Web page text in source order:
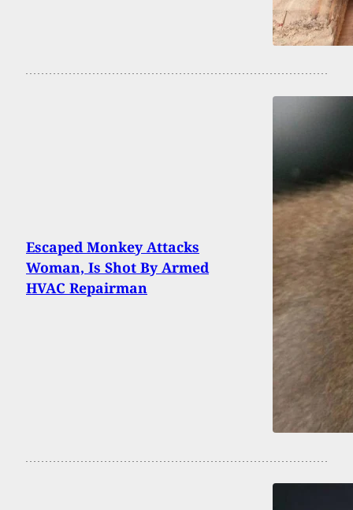
Escaped Monkey Attacks
Woman, Is Shot By Armed
HVAC Repairman